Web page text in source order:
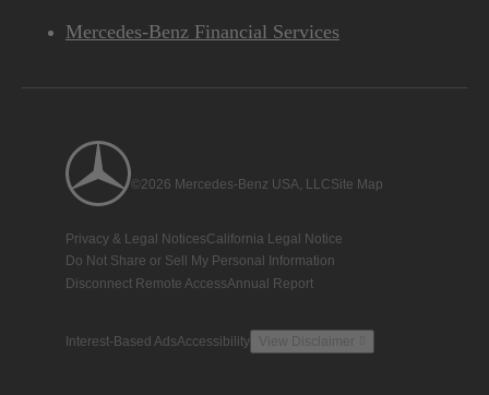
Mercedes-Benz Financial Services
©2026 Mercedes-Benz USA, LLCSite Map
Privacy & Legal NoticesCalifornia Legal Notice
Do Not Share or Sell My Personal Information
Disconnect Remote AccessAnnual Report
Interest-Based AdsAccessibility View Disclaimer